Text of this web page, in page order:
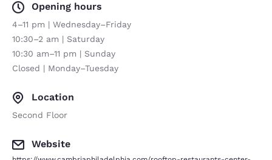
Opening hours
4–11 pm | Wednesday–Friday
10:30–2 am | Saturday
10:30 am–11 pm | Sunday
Closed | Monday–Tuesday
Location
Second Floor
Website